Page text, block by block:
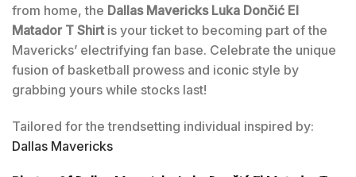
from home, the Dallas Mavericks Luka Dončić El
Matador T Shirtis your ticket to becoming part of the
Mavericks’ electrifying fan base. Celebrate the unique
fusion of basketball prowess and iconic style by
grabbing yours while stocks last!
Tailored for the trendsetting individual inspired by:
Dallas Mavericks